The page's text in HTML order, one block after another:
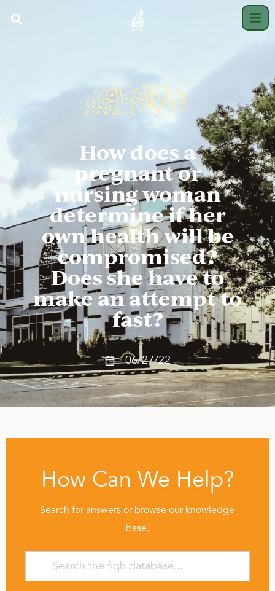
How does a
pregnant or
nursing woman
determine if her
own health will be
compromised?
Does she have to
make an attempt to
fast?
06/27/22
How Can We Help?
Search for answers or browse our knowledge
base.